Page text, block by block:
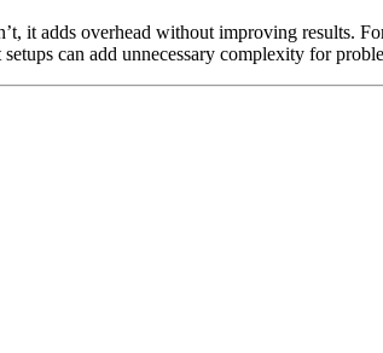
it adds overhead without improving results.
can add unnecessary complexity for